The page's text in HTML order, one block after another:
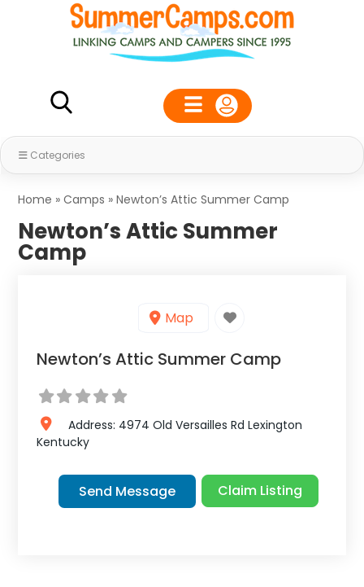
Categories
Home »Camps »Newton’s Attic Summer Camp
Newton’s Attic Summer
Camp
Map
Newton’s Attic Summer Camp
Address: 4974 Old Versailles Rd Lexington
Kentucky
Send Message Claim Listing